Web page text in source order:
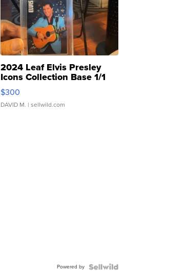
2024 Leaf Elvis Presley
Icons Collection Base 1/1
SSP Clear ...
$300
DAVID M. | sellwild.com
Powered by